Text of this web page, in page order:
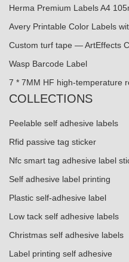
Herma Premium Labels A4
Avery Printable Color Labels
Custom turf tape — ArtEffects
Wasp Barcode Label
7 * 7MM HF high-temperature
COLLECTIONS
Peelable self adhesive labels
Rfid passive tag sticker
Nfc smart tag adhesive label
Self adhesive label printing
Plastic self-adhesive label
Low tack self adhesive labels
Christmas self adhesive labels
Label printing self adhesive